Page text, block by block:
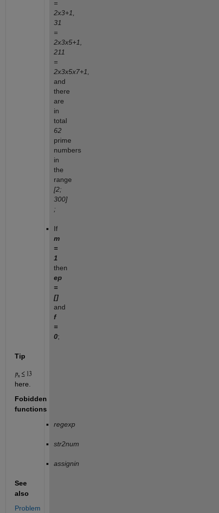
=
2x3+1,
31
=
2x3x5+1,
211
=
2x3x5x7+1,
and
there
are
in
total
62
prime
numbers
in
the
range
[2;
300]
;
If
m
=
1
then
ep
=
[]
and
f
=
0;
Tip
here.
Fobidden
functions
regexp
str2num
assignin
See
also
Problem